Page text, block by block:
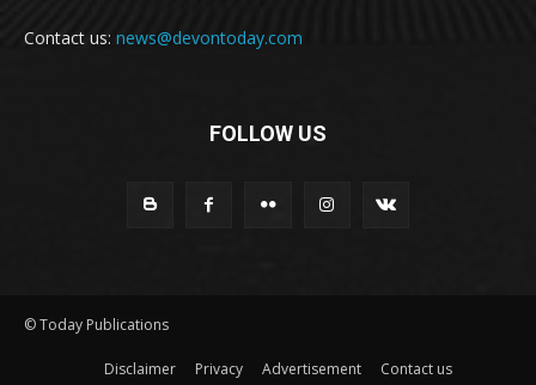
Contact us: news@devontoday.com
FOLLOW US
© Today Publications
Disclaimer Privacy Advertisement Contact us